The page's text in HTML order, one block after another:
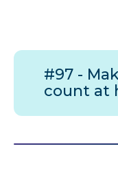
#97 -
count at